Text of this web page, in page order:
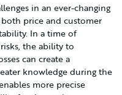
in an ever-changing
price and customer
In a time of
the ability to
can create a
knowledge during the
more precise